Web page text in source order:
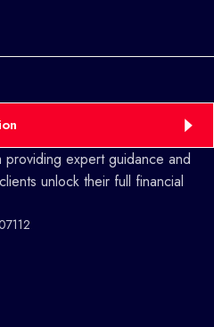
providing expert guidance and
unlock their full financial